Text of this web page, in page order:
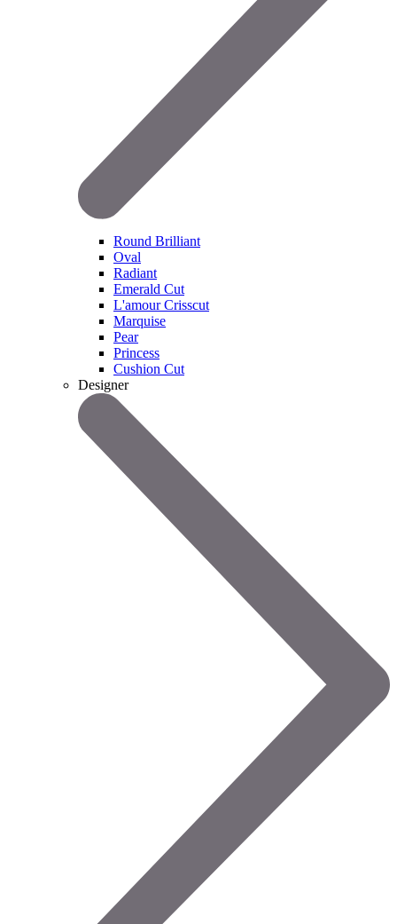
Round Brilliant
Oval
Radiant
Emerald Cut
L'amour Crisscut
Marquise
Pear
Princess
Cushion Cut
Designer